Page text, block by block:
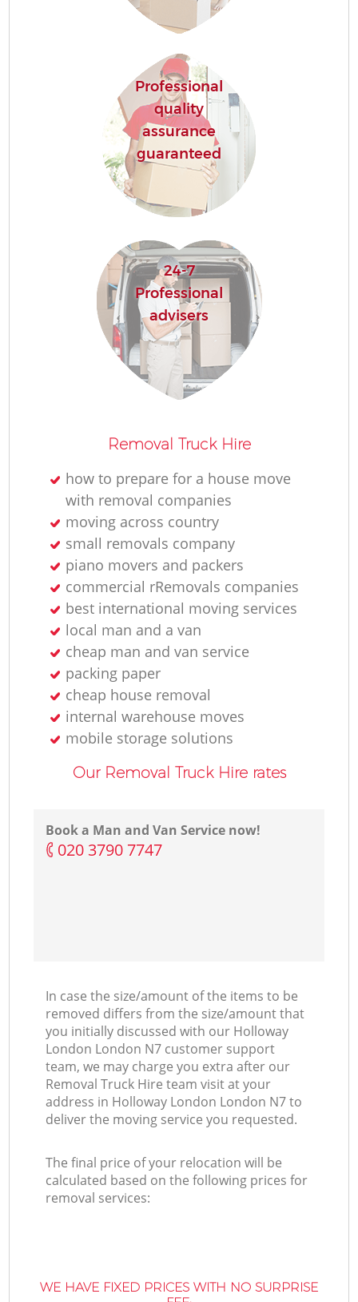
Professional
quality
assurance
guaranteed
24-7
Professional
advisers
Removal Truck Hire
how to prepare for a house move
with removal companies
moving across country
small removals company
piano movers and packers
commercial rRemovals companies
best international moving services
local man and a van
cheap man and van service
packing paper
cheap house removal
internal warehouse moves
mobile storage solutions
Our Removal Truck Hire rates
Book a Man and Van Service now!
‎020 3790 7747
In case the size/amount of the items to be
removed differs from the size/amount that
you initially discussed with our Holloway
London London N7 customer support
team, we may charge you extra after our
Removal Truck Hire team visit at your
address in Holloway London London N7 to
deliver the moving service you requested.
The final price of your relocation will be
calculated based on the following prices for
removal services:
WE HAVE FIXED PRICES WITH NO SURPRISE